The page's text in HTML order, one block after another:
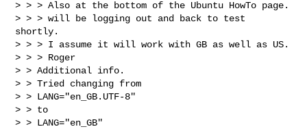
> > > Also at the bottom of the Ubuntu HowTo page.
> > > will be logging out and back to test
shortly.
> > > I assume it will work with GB as well as US.
> > > Roger
> > Additional info.
> > Tried changing from
> > LANG="en_GB.UTF-8"
> > to
> > LANG="en_GB"